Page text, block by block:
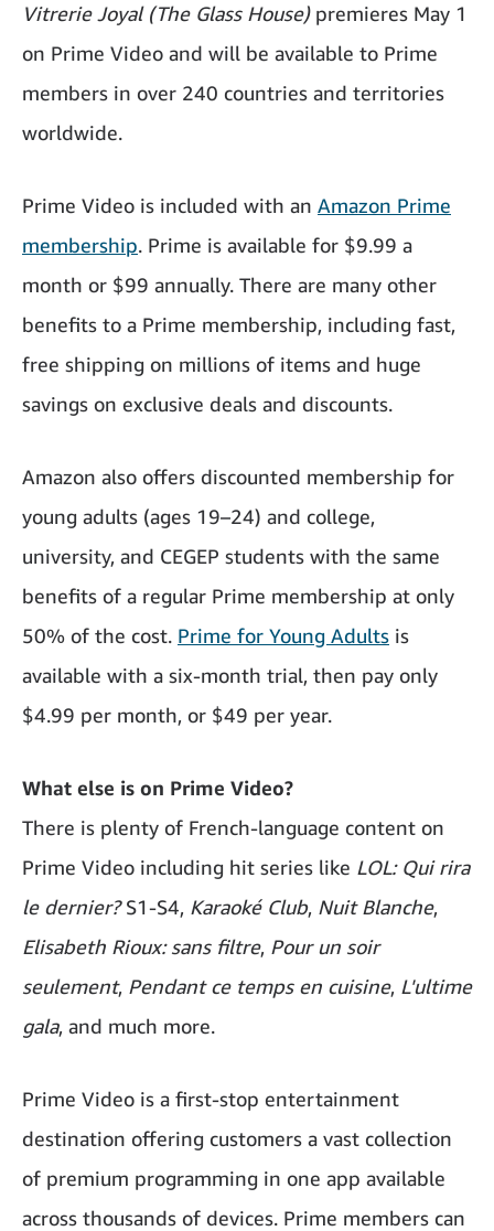
Vitrerie Joyal (The Glass House)premieres May 1
on Prime Video and will be available to Prime
members in over 240 countries and territories
worldwide.
Prime Video is included with an Amazon Prime
membership. Prime is available for $9.99 a
month or $99 annually. There are many other
benefits to a Prime membership, including fast,
free shipping on millions of items and huge
savings on exclusive deals and discounts.
Amazon also offers discounted membership for
young adults (ages 19–24) and college,
university, and CEGEP students with the same
benefits of a regular Prime membership at only
50% of the cost. Prime for Young Adults is
available with a six-month trial, then pay only
$4.99 per month, or $49 per year.
What else is on Prime Video?
There is plenty of French-language content on
Prime Video including hit series like LOL: Qui rira
le dernier?S1-S4, Karaoké Club, Nuit Blanche,
Elisabeth Rioux: sans filtre, Pour un soir
seulement, Pendant ce temps en cuisine, L'ultime
gala, and much more.
Prime Video is a first-stop entertainment
destination offering customers a vast collection
of premium programming in one app available
across thousands of devices. Prime members can